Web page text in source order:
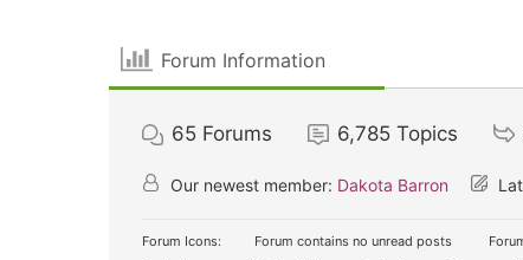
Forum Information
65 Forums 6,785 Topics
Our newest member: Dakota Barron
Forum Icons: Forum contains no unread posts